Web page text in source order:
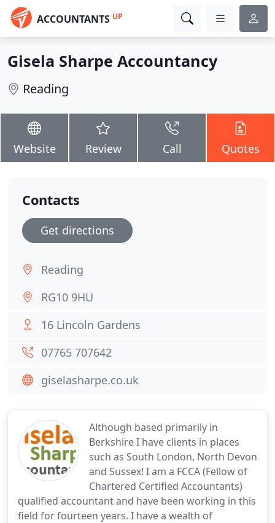
ACCOUNTANTS UP
Gisela Sharpe Accountancy
Reading
Website Review Call Quotes
Although based primarily in
Berkshire I have clients in places
such as South London, North Devon
and Sussex! I am a FCCA (Fellow of
Chartered Certified Accountants)
qualified accountant and have been working in this
field for fourteen years. I have a wealth of
Contacts
Get directions
Reading
RG10 9HU
16 Lincoln Gardens
07765 707642
giselasharpe.co.uk